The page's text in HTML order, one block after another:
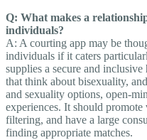
Q: What makes a
individuals?
A: A courting app may be
individuals if it caters
supplies a secure and
that think about bisexuality,
and sexuality options, open-
experiences. It should
filtering, and have a large
finding appropriate matches.